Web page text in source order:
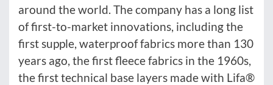
around the world. The company has a long list
of first-to-market innovations, including the
first supple, waterproof fabrics more than 130
years ago, the first fleece fabrics in the 1960s,
the first technical base layers made with Lifa®